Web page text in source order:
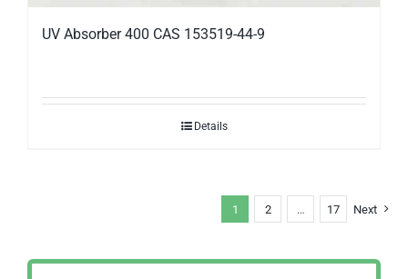
UV Absorber 400 CAS 153519-44-9
Details
1 2 … 17 Next